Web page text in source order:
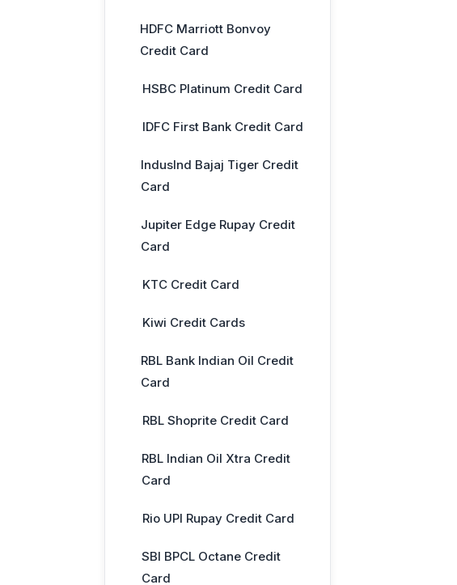
HDFC Marriott Bonvoy
Credit Card
HSBC Platinum Credit Card
IDFC First Bank Credit Card
IndusInd Bajaj Tiger Credit
Card
Jupiter Edge Rupay Credit
Card
KTC Credit Card
Kiwi Credit Cards
RBL Bank Indian Oil Credit
Card
RBL Shoprite Credit Card
RBL Indian Oil Xtra Credit
Card
Rio UPI Rupay Credit Card
SBI BPCL Octane Credit
Card